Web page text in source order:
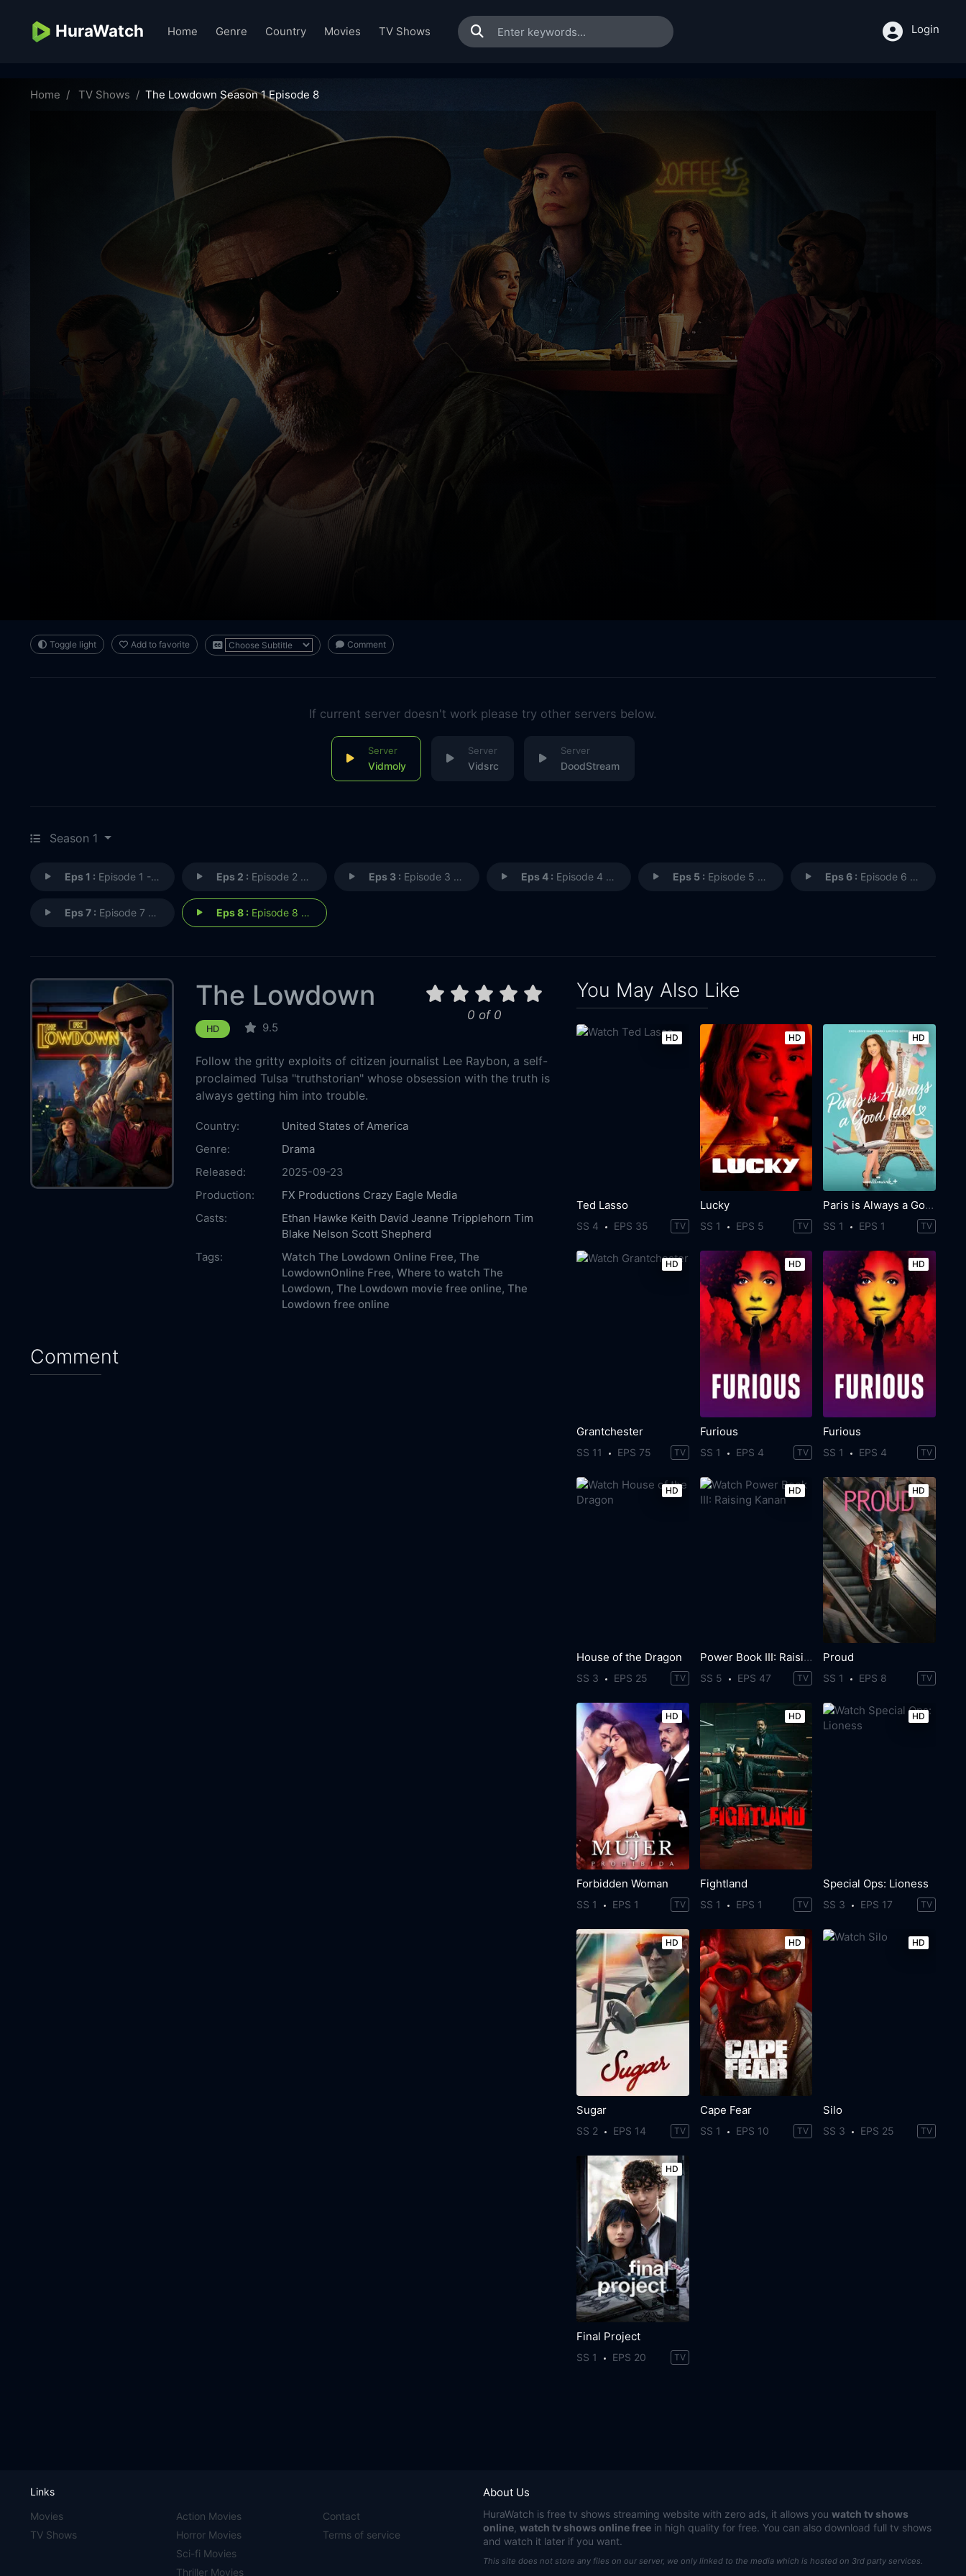
HuraWatch Home Genre Country Movies TV Shows Login
Home TV Shows The Lowdown Season 1 Episode 8
Toggle light Add to favorite Comment
If current server doesn't work please try other servers below.
Vidmoly Vidsrc DoodStream
Season 1
Eps 1 : Episode 1 - Pilot Eps 2 : Episode 2 - The Devil's Mama Eps 3 : Episode 3 - Dinosaur Memories Eps 4 : Episode 4 - Short on Cowboys Eps 5 : Episode 5 - This Land? Eps 6 : Episode 6 - The Old Indian Trick
Eps 7 : Episode 7 - Tulsa Turnaround Eps 8 : Episode 8 - The Sensitive Kind
0 of 0
The Lowdown
HD 9.5
Follow the gritty exploits of citizen journalist Lee Raybon, a self-
proclaimed Tulsa "truthstorian" whose obsession with the truth is
always getting him into trouble.
Country:
United States of America
Genre:
Drama
Released:
2025-09-23
Production:
FX Productions Crazy Eagle Media
Casts:
Ethan Hawke Keith David Jeanne Tripplehorn Tim
Blake Nelson Scott Shepherd
Tags:
Watch The Lowdown Online Free, The
LowdownOnline Free, Where to watch The
Lowdown, The Lowdown movie free online, The
Lowdown free online
Comment
You May Also Like
HD
Ted Lasso
SS 4 EPS 35 TV
HD
Lucky
SS 1 EPS 5 TV
HD
Paris is Always a Good Idea
SS 1 EPS 1 TV
HD
Grantchester
SS 11 EPS 75 TV
HD
Furious
SS 1 EPS 4 TV
HD
Furious
SS 1 EPS 4 TV
HD
House of the Dragon
SS 3 EPS 25 TV
HD
Power Book III: Raising Kanan
SS 5 EPS 47 TV
HD
Proud
SS 1 EPS 8 TV
HD
Forbidden Woman
SS 1 EPS 1 TV
HD
Fightland
SS 1 EPS 1 TV
HD
Special Ops: Lioness
SS 3 EPS 17 TV
HD
Sugar
SS 2 EPS 14 TV
HD
Cape Fear
SS 1 EPS 10 TV
HD
Silo
SS 3 EPS 25 TV
HD
Final Project
SS 1 EPS 20 TV
About Us
HuraWatch is free tv shows streaming website with zero ads, it allows you watch tv shows
online watch tv shows online free in high quality for free. You can also download full tv shows
and watch it later if you want.
This site does not store any files on our server, we only linked to the media which is hosted on 3rd party services.
Links
Movies
TV Shows
Action Movies
Horror Movies
Sci-fi Movies
Thriller Movies
Contact
Terms of service